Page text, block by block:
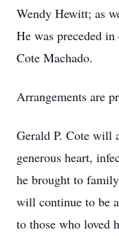
Wendy Hewitt; as
He was preceded
Cote Machado.
Arrangements are
Gerald P. Cote will
generous heart,
he brought to
will continue to be
to those who loved